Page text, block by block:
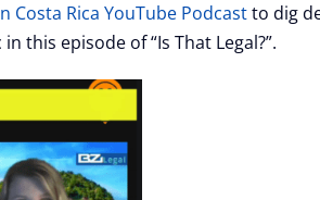
Costa Rica YouTube Podcastto dig
this episode of “Is That Legal?”.